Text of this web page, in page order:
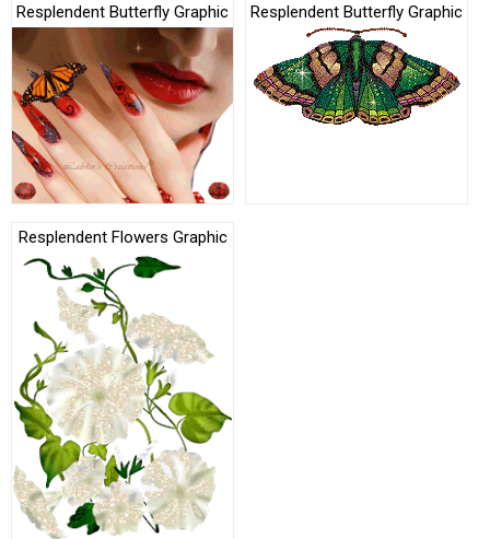
Resplendent Butterfly Graphic Resplendent Butterfly Graphic
Resplendent Flowers Graphic